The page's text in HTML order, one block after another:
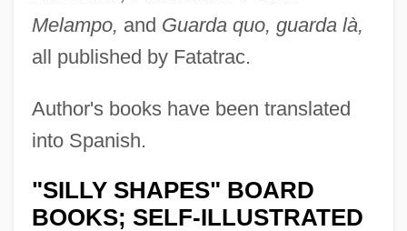
Melampo, and Guarda quo, guarda là,
all published by Fatatrac.
Author's books have been translated
into Spanish.
"SILLY SHAPES" BOARD
BOOKS; SELF-ILLUSTRATED